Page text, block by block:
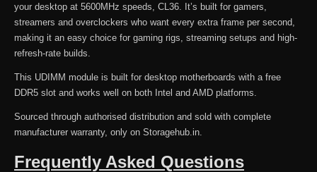
CL36,
Black)
quantity
your desktop at 5600MHz speeds, CL36. It’s built for gamers,
streamers and overclockers who want every extra frame per second,
making it an easy choice for gaming rigs, streaming setups and high-
refresh-rate builds.
This UDIMM module is built for desktop motherboards with a free
DDR5 slot and works well on both Intel and AMD platforms.
Sourced through authorised distribution and sold with complete
manufacturer warranty, only on Storagehub.in.
Frequently Asked Questions